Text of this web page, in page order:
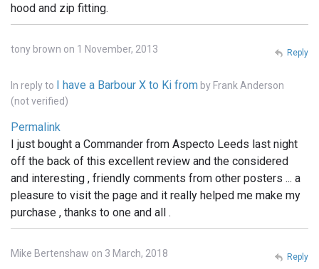
hood and zip fitting.
tony brown on 1 November, 2013
In reply to I have a Barbour X to Ki from by Frank Anderson
(not verified)
Permalink
I just bought a Commander from Aspecto Leeds last night
off the back of this excellent review and the considered
and interesting , friendly comments from other posters ... a
pleasure to visit the page and it really helped me make my
purchase , thanks to one and all .
Reply
Mike Bertenshaw on 3 March, 2018 Reply